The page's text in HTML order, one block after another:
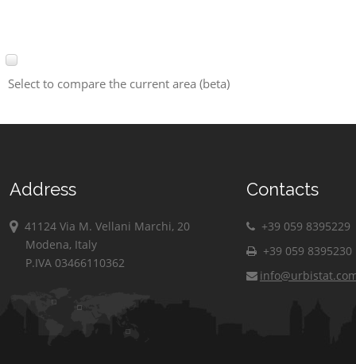
Select to compare the current area (beta)
Address
41124 Via M. Vellani Marchi, 20
Modena, Italy
P.IVA 03466110362
Contacts
+39 059 8395229
+39 059 8395230